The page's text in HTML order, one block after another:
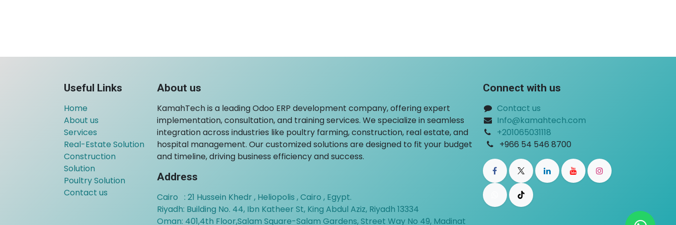
About us
KamahTech is a leading Odoo ERP development company, offering expert
implementation, consultation, and training services. We specialize in seamless
integration across industries like poultry farming, construction, real estate, and
hospital management. Our customized solutions are designed to fit your budget
and timeline, driving business efficiency and success.
Address
Cairo : 21 Hussein Khedr , Heliopolis , Cairo , Egypt.
Riyadh: Building No. 44, Ibn Katheer St, King Abdul Aziz, Riyadh 13334
Oman: 401,4th Floor,Salam Square-Salam Gardens, Street Way No 49, Madinat
Useful Links
Home
About us
Services
Real-Estate Solution
Construction
Solution
Poultry Solution
Contact us
Connect with us
Contact us
Info@kamahtech.com
+201065031118
+966 54 546 8700